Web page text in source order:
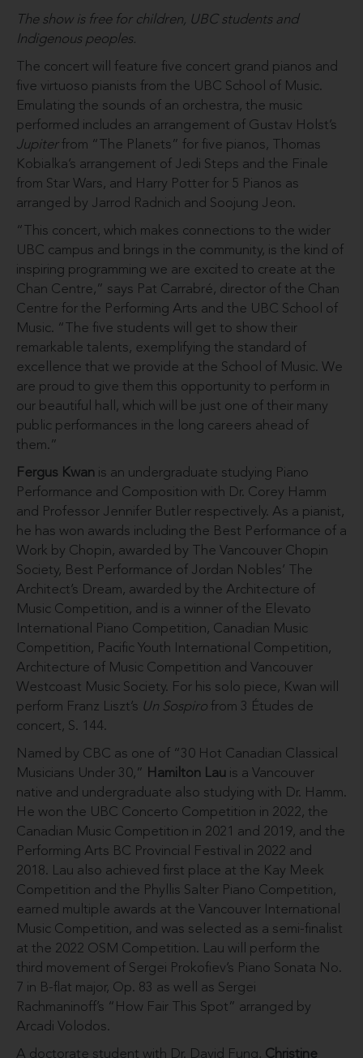
The show is free for children, UBC students and
Indigenous peoples.
The concert will feature five concert grand pianos and
five virtuoso pianists from the UBC School of Music.
Emulating the sounds of an orchestra, the music
performed includes an arrangement of Gustav Holst’s
Jupiterfrom “The Planets” for five pianos, Thomas
Kobialka’s arrangement of Jedi Steps and the Finale
from Star Wars, and Harry Potter for 5 Pianos as
arranged by Jarrod Radnich and Soojung Jeon.
“This concert, which makes connections to the wider
UBC campus and brings in the community, is the kind of
inspiring programming we are excited to create at the
Chan Centre,” says Pat Carrabré, director of the Chan
Centre for the Performing Arts and the UBC School of
Music. “The five students will get to show their
remarkable talents, exemplifying the standard of
excellence that we provide at the School of Music. We
are proud to give them this opportunity to perform in
our beautiful hall, which will be just one of their many
public performances in the long careers ahead of
them.”
Fergus Kwan is an undergraduate studying Piano
Performance and Composition with Dr. Corey Hamm
and Professor Jennifer Butler respectively. As a pianist,
he has won awards including the Best Performance of a
Work by Chopin, awarded by The Vancouver Chopin
Society, Best Performance of Jordan Nobles’ The
Architect’s Dream, awarded by the Architecture of
Music Competition, and is a winner of the Elevato
International Piano Competition, Canadian Music
Competition, Pacific Youth International Competition,
Architecture of Music Competition and Vancouver
Westcoast Music Society. For his solo piece, Kwan will
perform Franz Liszt’s Un Sospiro from 3 Études de
concert, S. 144.
Named by CBC as one of “30 Hot Canadian Classical
Musicians Under 30,”
Hamilton Lau is a Vancouver
native and undergraduate also studying with Dr. Hamm.
He won the UBC Concerto Competition in 2022, the
Canadian Music Competition in 2021 and 2019, and the
Performing Arts BC Provincial Festival in 2022 and
2018. Lau also achieved first place at the Kay Meek
Competition and the Phyllis Salter Piano Competition,
earned multiple awards at the Vancouver International
Music Competition, and was selected as a semi-finalist
at the 2022 OSM Competition. Lau will perform the
third movement of Sergei Prokofiev’s Piano Sonata No.
7 in B-flat major, Op. 83 as well as Sergei
Rachmaninoff’s “How Fair This Spot” arranged by
Arcadi Volodos.
A doctorate student with Dr. David Fung, Christine